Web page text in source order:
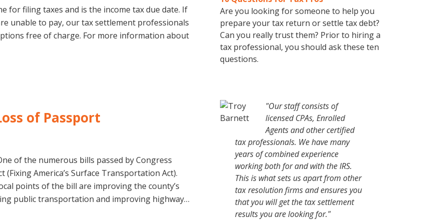
for filing taxes and is the income tax due date. If
unable to pay, our tax settlement professionals
free of charge. For more information about
of Passport
of the numerous bills passed by Congress
America’s Surface Transportation Act).
points of the bill are improving the county’s
public transportation and improving highway…
Are you looking for someone to help you
prepare your tax return or settle tax debt?
Can you really trust them? Prior to hiring a
tax professional, you should ask these ten
questions.
"Our staff consists of
licensed CPAs, Enrolled
Agents and other certified
tax professionals. We have many
years of combined experience
working both for and with the IRS.
This is what sets us apart from other
tax resolution firms and ensures you
that you will get the tax settlement
results you are looking for."